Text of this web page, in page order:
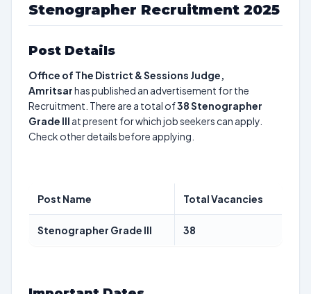
Stenographer Recruitment 2025
Post Details
Office of The District & Sessions Judge,
Amritsarhas published an advertisement for the
Recruitment. There are a total of38Stenographer
Grade III at present for which job seekers can apply.
Check other details before applying.
Post Name Total Vacancies
Stenographer Grade III 38